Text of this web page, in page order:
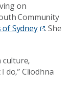
on
Community
of Sydney
. She
culture,
do,” Cliodhna